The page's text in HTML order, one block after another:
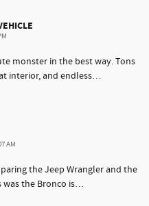
monster in the best way. Tons
interior, and endless…
AM
the Jeep Wrangler and the
was the Bronco is…